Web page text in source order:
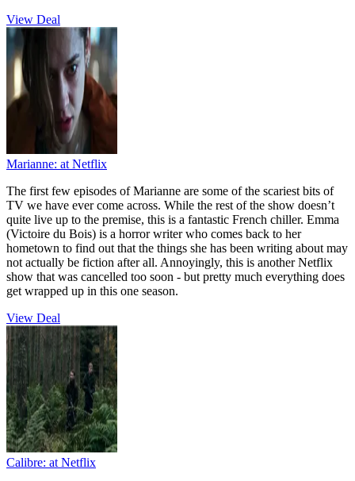
View Deal
Marianne: at Netflix
The first few episodes of Marianne are some of the scariest bits of
TV we have ever come across. While the rest of the show doesn’t
quite live up to the premise, this is a fantastic French chiller. Emma
(Victoire du Bois) is a horror writer who comes back to her
hometown to find out that the things she has been writing about may
not actually be fiction after all. Annoyingly, this is another Netflix
show that was cancelled too soon - but pretty much everything does
get wrapped up in this one season.
View Deal
Calibre: at Netflix